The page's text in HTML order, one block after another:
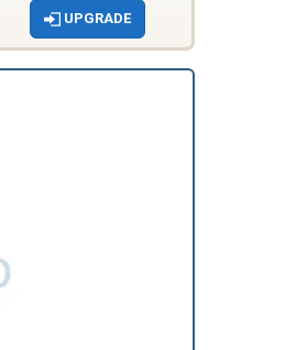
UPGRADE